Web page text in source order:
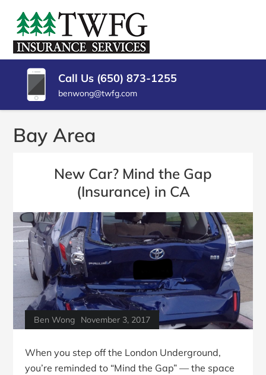
CONTENT
(PRESS
ENTER)
TWFG
INSURANCE
SERVICES
Insurance
Agency
Millbrae
Call Us (650) 873-1255
benwong@twfg.com
Bay Area
New Car? Mind the Gap
(Insurance) in CA
Ben Wong November 3, 2017
When you step off the London Underground,
you’re reminded to “Mind the Gap” — the space